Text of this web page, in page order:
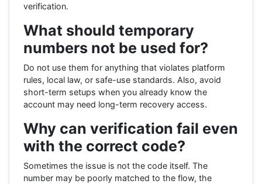
verification.
What should temporary
numbers not be used for?
Do not use them for anything that violates platform
rules, local law, or safe-use standards. Also, avoid
short-term setups when you already know the
account may need long-term recovery access.
Why can verification fail even
with the correct code?
Sometimes the issue is not the code itself. The
number may be poorly matched to the flow, the